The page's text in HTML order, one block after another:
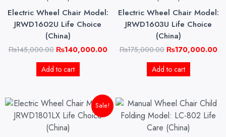
Electric Wheel Chair Model:
JRWD1602U Life Choice
(China)
₨145,000.00 ₨140,000.00
Add to cart
Electric Wheel Chair Model:
JRWD1603U Life Choice
(China)
₨175,000.00 ₨170,000.00
Add to cart
Sale!
Original
price
was:
Current
price